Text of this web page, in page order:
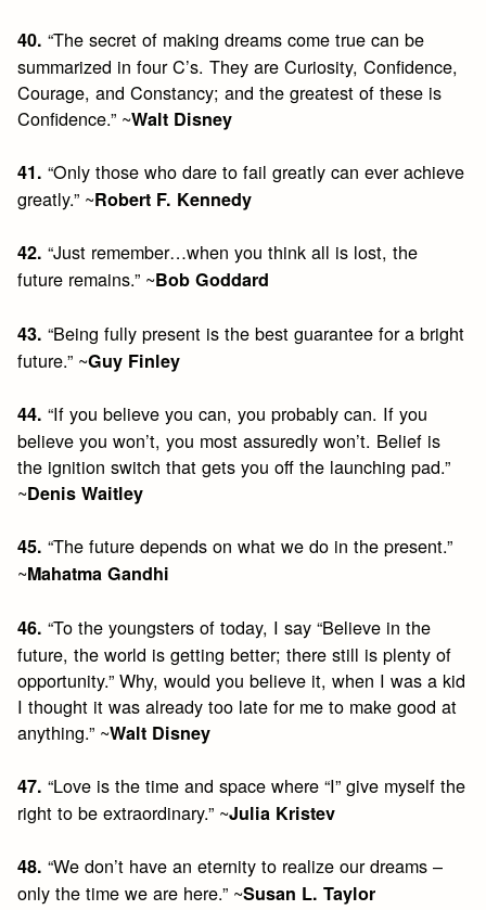
40.“The secret of making dreams come true can be
summarized in four C’s. They are Curiosity, Confidence,
Courage, and Constancy; and the greatest of these is
Confidence.” ~Walt Disney
41. “Only those who dare to fail greatly can ever achieve
greatly.” ~Robert F. Kennedy
42. “Just remember…when you think all is lost, the
future remains.” ~Bob Goddard
43. “Being fully present is the best guarantee for a bright
future.” ~Guy Finley
44. “If you believe you can, you probably can. If you
believe you won’t, you most assuredly won’t. Belief is
the ignition switch that gets you off the launching pad.”
~Denis Waitley
45. “The future depends on what we do in the present.”
~Mahatma Gandhi
46.“To the youngsters of today, I say “Believe in the
future, the world is getting better; there still is plenty of
opportunity.” Why, would you believe it, when I was a kid
I thought it was already too late for me to make good at
anything.” ~Walt Disney
47. “Love is the time and space where “I” give myself the
right to be extraordinary.” ~Julia Kristev
48. “We don’t have an eternity to realize our dreams –
only the time we are here.” ~Susan L. Taylor